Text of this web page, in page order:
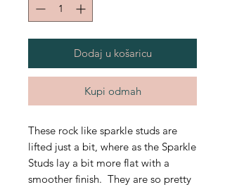
Dodaj u košaricu
Kupi odmah
These rock like sparkle studs are
lifted just a bit, where as the Sparkle
Studs lay a bit more flat with a
smoother finish. They are so pretty